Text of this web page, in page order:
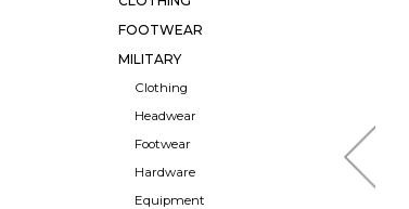
FOOTWEAR
MILITARY
Clothing
Headwear
Footwear
Hardware
Equipment